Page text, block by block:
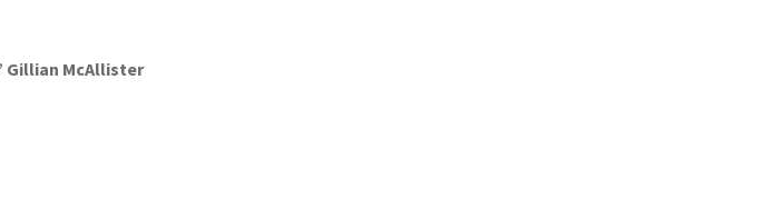
Gillian McAllister